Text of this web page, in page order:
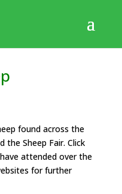
found across the
the Sheep Fair. Click
attended over the
for further